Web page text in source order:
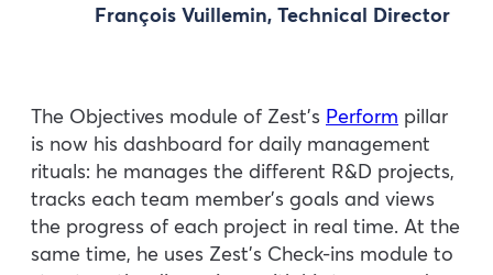
François Vuillemin, Technical Director
The Objectives module of Zest’s Perform pillar
is now his dashboard for daily management
rituals: he manages the different R&D projects,
tracks each team member’s goals and views
the progress of each project in real time. At the
same time, he uses Zest’s Check-ins module to